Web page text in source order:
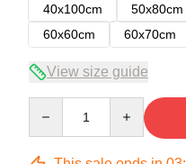
40x100cm
50x80cm
60x60cm
60x70cm
View size guide